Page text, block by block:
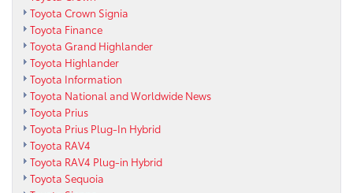
Toyota Crown Signia
Toyota Finance
Toyota Grand Highlander
Toyota Highlander
Toyota Information
Toyota National and Worldwide News
Toyota Prius
Toyota Prius Plug-In Hybrid
Toyota RAV4
Toyota RAV4 Plug-in Hybrid
Toyota Sequoia